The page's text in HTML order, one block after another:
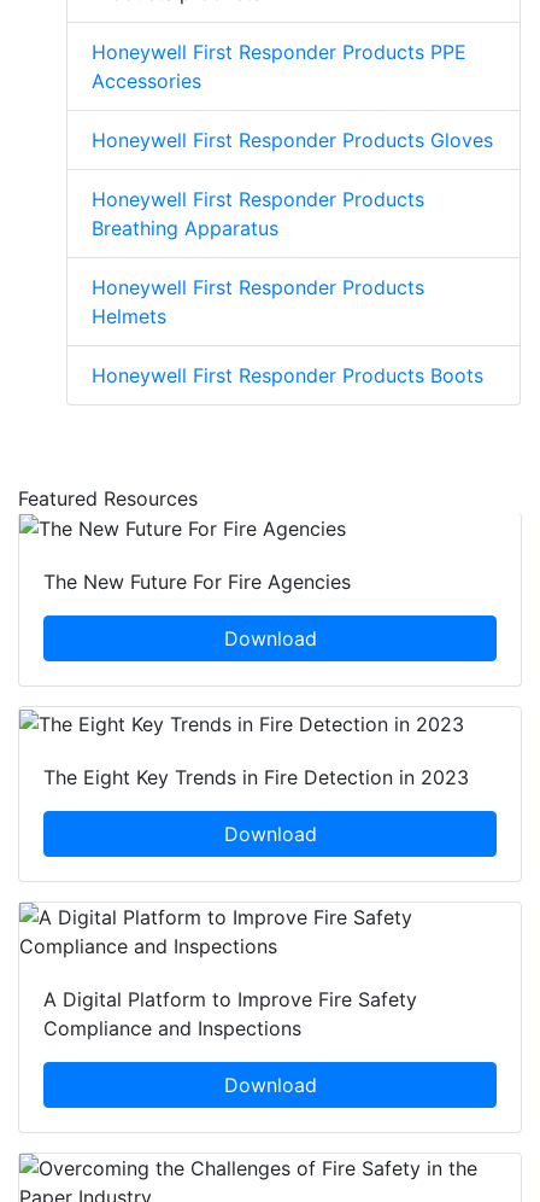
Honeywell First Responder Products PPE
Accessories
Honeywell First Responder Products Gloves
Honeywell First Responder Products
Breathing Apparatus
Honeywell First Responder Products
Helmets
Honeywell First Responder Products Boots
Featured Resources
The New Future For Fire Agencies
Download
The Eight Key Trends in Fire Detection in 2023
Download
A Digital Platform to Improve Fire Safety
Compliance and Inspections
Download